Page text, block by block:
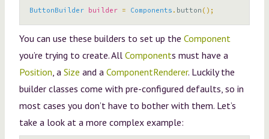
ButtonBuilder builder = Components . button ();
You can use these builders to set up the Component
you’re trying to create. All Components must have a
Position, a Size and a ComponentRenderer. Luckily the
builder classes come with pre-configured defaults, so in
most cases you don’t have to bother with them. Let’s
take a look at a more complex example: